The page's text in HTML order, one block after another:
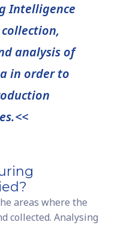
Intelligence
analysis of
in order to
areas where the
collected. Analysing